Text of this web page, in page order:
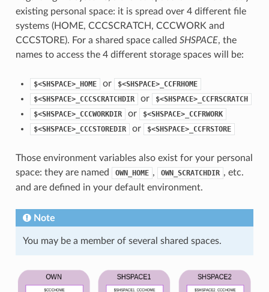
existing personal space: it is spread over 4 different file
systems (HOME, CCCSCRATCH, CCCWORK and
CCCSTORE). For a shared space called SHSPACE, the
names to access the 4 different storage spaces will be:
$<SHSPACE>_HOME or
$<SHSPACE>_CCFRHOME
$<SHSPACE>_CCCSCRATCHDIR
or
$<SHSPACE>_CCFRSCRATCH
$<SHSPACE>_CCCWORKDIR
or
$<SHSPACE>_CCFRWORK
$<SHSPACE>_CCCSTOREDIR
or $<SHSPACE>_CCFRSTORE
Those environment variables also exist for your personal
space: they are named
OWN_HOME , OWN_SCRATCHDIR , etc.
and are defined in your default environment.
Note
You may be a member of several shared spaces.